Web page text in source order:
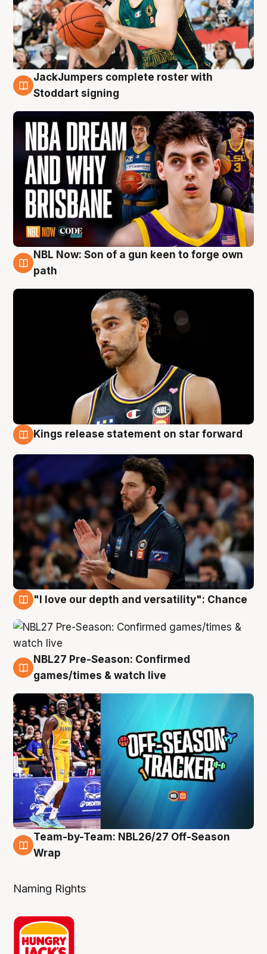
6 Aug
JackJumpers complete roster with
Stoddart signing
5 Aug
NBL Now: Son of a gun keen to forge own
path
Kings release statement on star forward
"I love our depth and versatility": Chance
4 Aug
NBL27 Pre-Season: Confirmed
games/times & watch live
4 Aug
Team-by-Team: NBL26/27 Off-Season
Wrap
Naming Rights